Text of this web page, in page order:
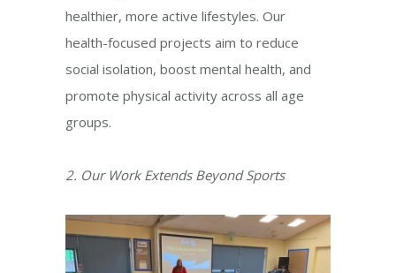
healthier, more active lifestyles. Our
health-focused projects aim to reduce
social isolation, boost mental health, and
promote physical activity across all age
groups.
2. Our Work Extends Beyond Sports